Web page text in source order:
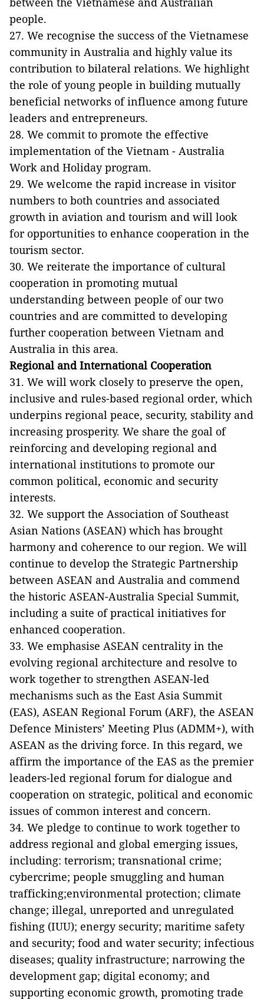
people.
27. We recognise the success of the Vietnamese
community in Australia and highly value its
contribution to bilateral relations. We highlight
the role of young people in building mutually
beneficial networks of influence among future
leaders and entrepreneurs.
28. We commit to promote the effective
implementation of the Vietnam - Australia
Work and Holiday program.
29. We welcome the rapid increase in visitor
numbers to both countries and associated
growth in aviation and tourism and will look
for opportunities to enhance cooperation in the
tourism sector.
30. We reiterate the importance of cultural
cooperation in promoting mutual
understanding between people of our two
countries and are committed to developing
further cooperation between Vietnam and
Australia in this area.
Regional and International Cooperation
31. We will work closely to preserve the open,
inclusive and rules-based regional order, which
underpins regional peace, security, stability and
increasing prosperity. We share the goal of
reinforcing and developing regional and
international institutions to promote our
common political, economic and security
interests.
32. We support the Association of Southeast
Asian Nations (ASEAN) which has brought
harmony and coherence to our region. We will
continue to develop the Strategic Partnership
between ASEAN and Australia and commend
the historic ASEAN-Australia Special Summit,
including a suite of practical initiatives for
enhanced cooperation.
33. We emphasise ASEAN centrality in the
evolving regional architecture and resolve to
work together to strengthen ASEAN-led
mechanisms such as the East Asia Summit
(EAS), ASEAN Regional Forum (ARF), the ASEAN
Defence Ministers’ Meeting Plus (ADMM+), with
ASEAN as the driving force. In this regard, we
affirm the importance of the EAS as the premier
leaders-led regional forum for dialogue and
cooperation on strategic, political and economic
issues of common interest and concern.
34. We pledge to continue to work together to
address regional and global emerging issues,
including: terrorism; transnational crime;
cybercrime; people smuggling and human
trafficking;environmental protection; climate
change; illegal, unreported and unregulated
fishing (IUU); energy security; maritime safety
and security; food and water security; infectious
diseases; quality infrastructure; narrowing the
development gap; digital economy; and
supporting economic growth, promoting trade